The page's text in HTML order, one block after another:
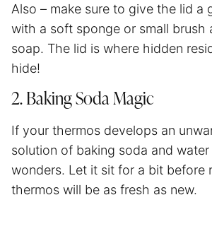
Also – make sure to give the lid a
with a soft sponge or small brush
soap. The lid is where hidden
hide!
2. Baking Soda Magic
If your thermos develops an
solution of baking soda and
wonders. Let it sit for a bit before
thermos will be as fresh as new.